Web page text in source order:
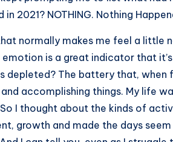
2021? NOTHING. Nothing
normally makes me feel a little
is a great indicator that
The battery that, when
accomplishing things. My life
I thought about the kinds of
growth and made the days